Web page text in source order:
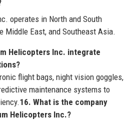
operates in North and South
Middle East, and Southeast Asia.
Helicopters Inc. integrate
flight bags, night vision goggles,
maintenance systems to
16. What is the company
Helicopters Inc.?